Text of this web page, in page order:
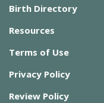
Birth Directory
Resources
Terms of Use
Privacy Policy
Review Policy